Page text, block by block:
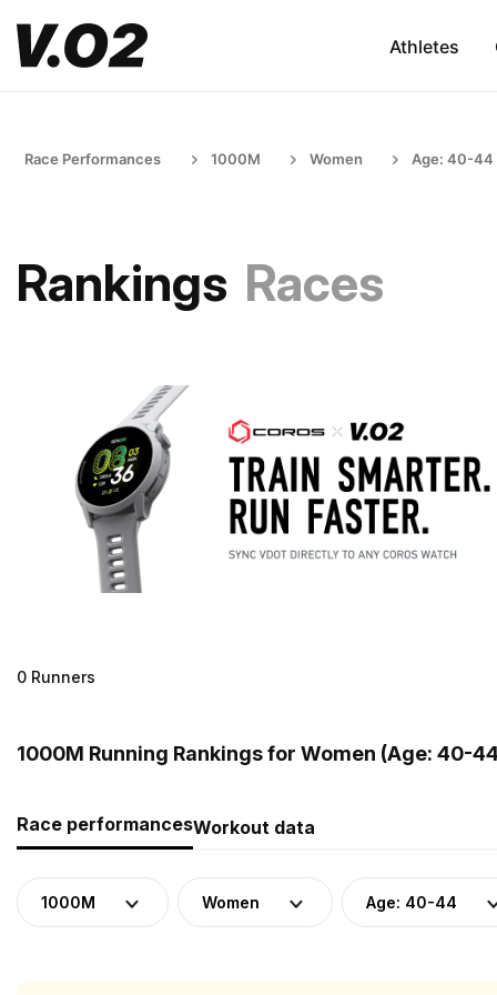
Athletes
Race Performances 1000M Women Age: 40-44
Rankings Races
0 Runners
1000M Running Rankings for Women (Age: 40-
Race performancesWorkout data
1000M Women Age: 40-44